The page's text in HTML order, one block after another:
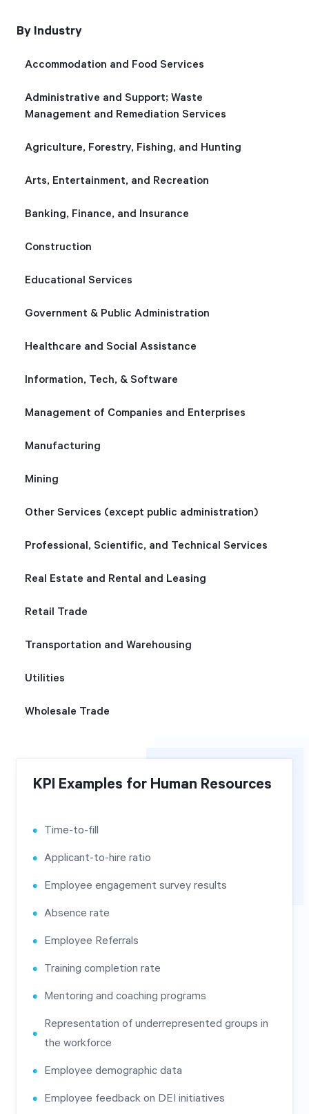
By Industry
Accommodation and Food Services
Administrative and Support; Waste
Management and Remediation Services
Agriculture, Forestry, Fishing, and Hunting
Arts, Entertainment, and Recreation
Banking, Finance, and Insurance
Construction
Educational Services
Government & Public Administration
Healthcare and Social Assistance
Information, Tech, & Software
Management of Companies and Enterprises
Manufacturing
Mining
Other Services (except public administration)
Professional, Scientific, and Technical Services
Real Estate and Rental and Leasing
Retail Trade
Transportation and Warehousing
Utilities
Wholesale Trade
KPI Examples for Human Resources
Time-to-fill
Applicant-to-hire ratio
Employee engagement survey results
Absence rate
Employee Referrals
Training completion rate
Mentoring and coaching programs
Representation of underrepresented groups in
the workforce
Employee demographic data
Employee feedback on DEI initiatives